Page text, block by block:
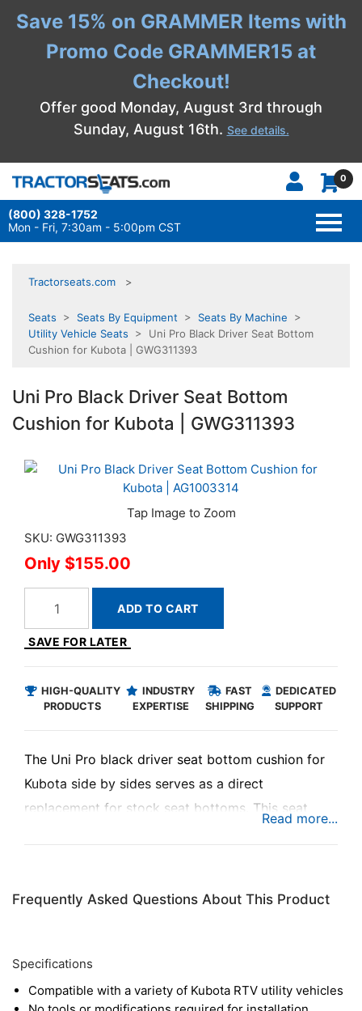
Save 15% on GRAMMER Items with
Promo Code GRAMMER15 at
Checkout!
Offer good Monday, August 3rd through
Sunday, August 16th. See details.
0
(800) 328-1752
Mon - Fri, 7:30am - 5:00pm CST
Tractorseats.com
Seats > Seats By Equipment > Seats By Machine >
Utility Vehicle Seats > Uni Pro Black Driver Seat Bottom
Cushion for Kubota | GWG311393
Uni Pro Black Driver Seat Bottom
Cushion for Kubota | GWG311393
SKU: GWG311393
$155.00
ADD TO CART
SAVE FOR LATER
HIGH-QUALITY
PRODUCTS
INDUSTRY
EXPERTISE
FAST
SHIPPING
DEDICATED
SUPPORT
The Uni Pro black driver seat bottom cushion for
Kubota side by sides serves as a direct
replacement for stock seat bottoms. This seat
long service life.
Frequently Asked Questions About This Product
Specifications
Compatible with a variety of Kubota RTV utility vehicles